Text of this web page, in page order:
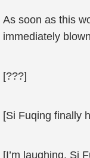
As soon as this
immediately
[???]
[Si Fuqing finally
[I’m laughing. Si